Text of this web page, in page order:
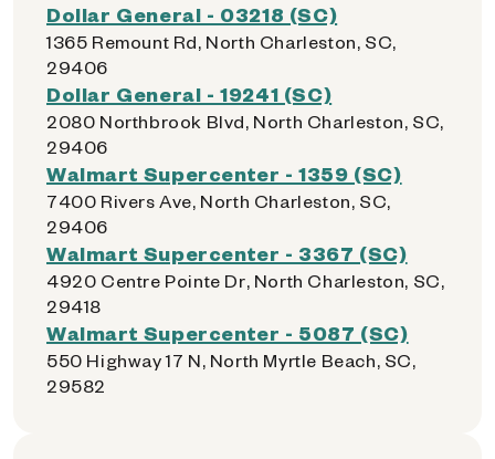
Dollar General - 03218 (SC)
1365 Remount Rd, North Charleston, SC,
29406
Dollar General - 19241 (SC)
2080 Northbrook Blvd, North Charleston, SC,
29406
Walmart Supercenter - 1359 (SC)
7400 Rivers Ave, North Charleston, SC,
29406
Walmart Supercenter - 3367 (SC)
4920 Centre Pointe Dr, North Charleston, SC,
29418
Walmart Supercenter - 5087 (SC)
550 Highway 17 N, North Myrtle Beach, SC,
29582